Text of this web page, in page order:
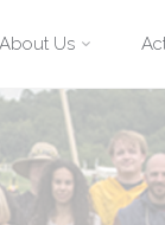
About Us